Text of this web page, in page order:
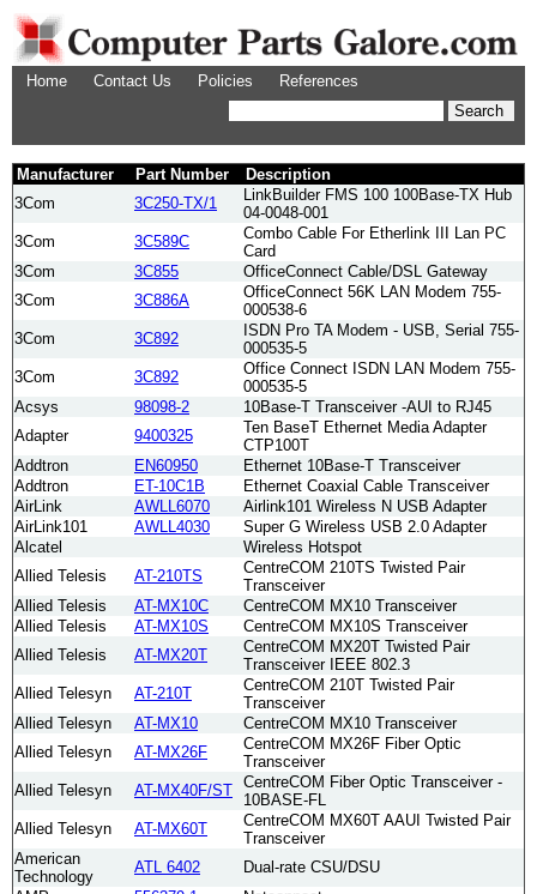
Home Contact Us Policies References
Manufacturer Part Number
Description
3Com
3C250-TX/1
LinkBuilder FMS 100 100Base-TX Hub
04-0048-001
3Com
3C589C
Combo Cable For Etherlink III Lan PC
Card
3Com
3C855
OfficeConnect Cable/DSL Gateway
3Com
3C886A
OfficeConnect 56K LAN Modem 755-
000538-6
3Com
3C892
ISDN Pro TA Modem - USB, Serial 755-
000535-5
3Com
3C892
Office Connect ISDN LAN Modem 755-
000535-5
Acsys
98098-2
10Base-T Transceiver -AUI to RJ45
Adapter
9400325
Ten BaseT Ethernet Media Adapter
CTP100T
Addtron
EN60950
Ethernet 10Base-T Transceiver
Addtron
ET-10C1B
Ethernet Coaxial Cable Transceiver
AirLink
AWLL6070
Airlink101 Wireless N USB Adapter
AirLink101
AWLL4030
Super G Wireless USB 2.0 Adapter
Alcatel
Wireless Hotspot
Allied Telesis
AT-210TS
CentreCOM 210TS Twisted Pair
Transceiver
Allied Telesis
AT-MX10C
CentreCOM MX10 Transceiver
Allied Telesis
AT-MX10S
CentreCOM MX10S Transceiver
Allied Telesis
AT-MX20T
CentreCOM MX20T Twisted Pair
Transceiver IEEE 802.3
Allied Telesyn
AT-210T
CentreCOM 210T Twisted Pair
Transceiver
Allied Telesyn
AT-MX10
CentreCOM MX10 Transceiver
Allied Telesyn
AT-MX26F
CentreCOM MX26F Fiber Optic
Transceiver
Allied Telesyn
AT-MX40F/ST CentreCOM Fiber Optic Transceiver -
10BASE-FL
Allied Telesyn
AT-MX60T
CentreCOM MX60T AAUI Twisted Pair
Transceiver
American
Technology
ATL 6402
Dual-rate CSU/DSU